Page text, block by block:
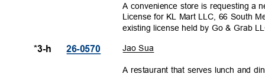
*3-h 26-0570
A convenience store is requesting a
License for KL Mart LLC, 66 South
existing license held by Go & Grab
Jao Sua
A restaurant that serves lunch and